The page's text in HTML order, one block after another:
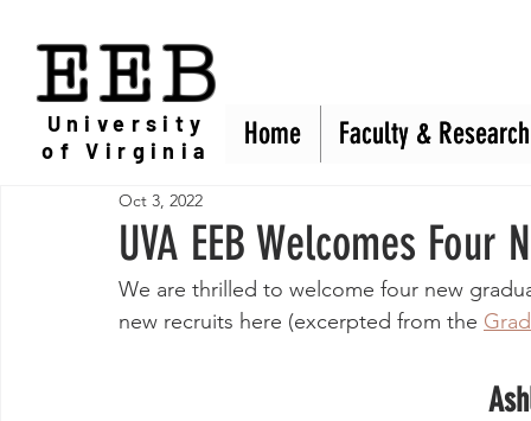
UVA EEB Welcomes Four
Oct 3, 2022
We are thrilled to welcome four new
new recruits here (excerpted from the
EEB
Home Faculty & Research
University
of Virginia
Home Faculty & Research